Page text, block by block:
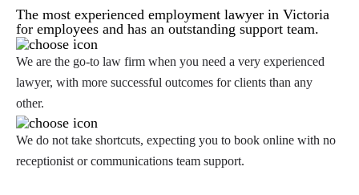
The most experienced employment lawyer in Victoria
for employees and has an outstanding support team.
We are the go-to law firm when you need a very experienced
lawyer, with more successful outcomes for clients than any
other.
We do not take shortcuts, expecting you to book online with no
receptionist or communications team support.